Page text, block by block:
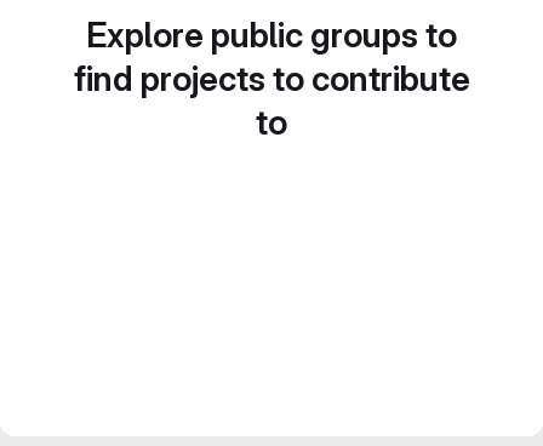
Explore public groups to
find projects to contribute
to